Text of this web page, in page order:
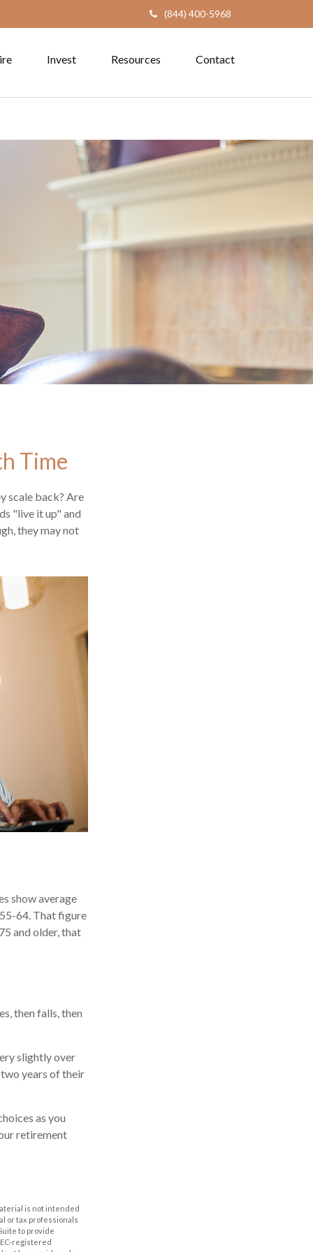
(844) 400-5968
Invest Resources Contact
Time
scale back? Are
"live it up" and
they may not
show average
64. That figure
and older, that
then falls, then
slightly over
years of their
as you
retirement
is not intended
or tax professionals
to provide
registered